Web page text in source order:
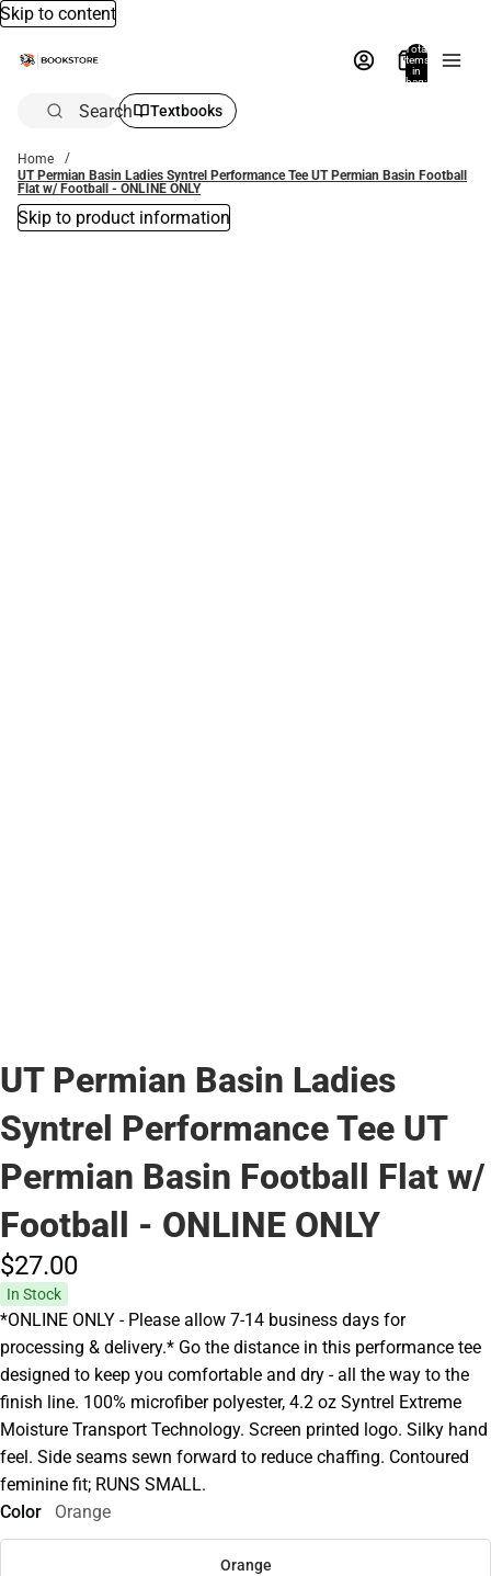
Skip to content
Total
items
in
bag:
Search Textbooks
Home
UT Permian Basin Ladies Syntrel Performance Tee UT Permian Basin Football
Flat w/ Football - ONLINE ONLY
Skip to product information
UT Permian Basin Ladies
Syntrel Performance Tee UT
Permian Basin Football Flat w/
Football - ONLINE ONLY
$27.00
In Stock
*ONLINE ONLY - Please allow 7-14 business days for
processing & delivery.* Go the distance in this performance tee
designed to keep you comfortable and dry - all the way to the
finish line. 100% microfiber polyester, 4.2 oz Syntrel Extreme
Moisture Transport Technology. Screen printed logo. Silky hand
feel. Side seams sewn forward to reduce chaffing. Contoured
feminine fit; RUNS SMALL.
Color
Orange
Orange